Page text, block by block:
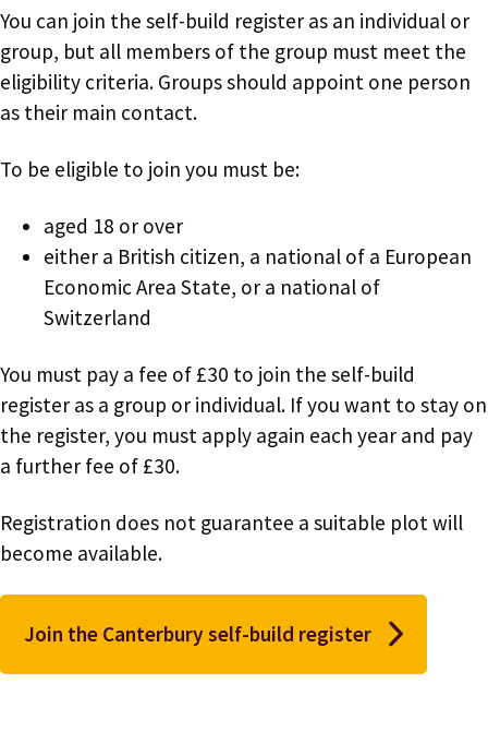
You can join the self-build register as an individual or
group, but all members of the group must meet the
eligibility criteria. Groups should appoint one person
as their main contact.
To be eligible to join you must be:
aged 18 or over
either a British citizen, a national of a European
Economic Area State, or a national of
Switzerland
You must pay a fee of £30 to join the self-build
register as a group or individual. If you want to stay on
the register, you must apply again each year and pay
a further fee of £30.
Registration does not guarantee a suitable plot will
become available.
Join the Canterbury self-build register